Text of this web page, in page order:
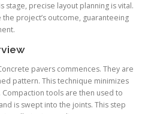
stage, precise layout planning is vital.
project’s outcome, guaranteeing
pavers commences. They are
pattern. This technique minimizes
tools are then used to
is swept into the joints. This step